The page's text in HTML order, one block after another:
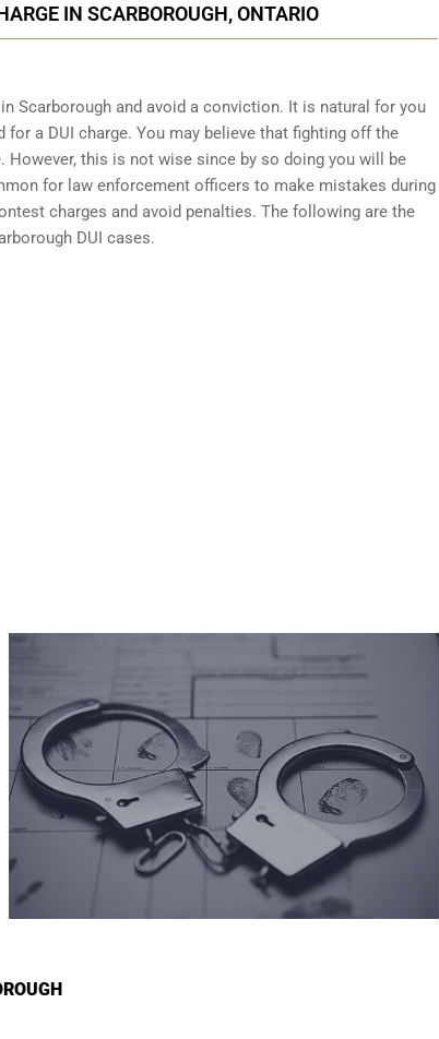
IN SCARBOROUGH, ONTARIO
Scarborough and avoid a conviction. It is natural for you
a DUI charge. You may believe that fighting off the
this is not wise since by so doing you will be
for law enforcement officers to make mistakes during
charges and avoid penalties. The following are the
DUI cases.